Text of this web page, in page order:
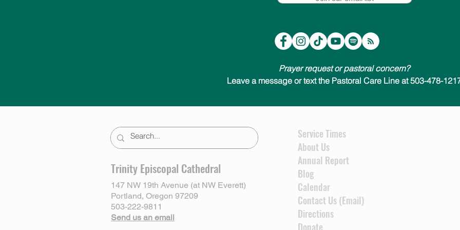
Prayer request or pastoral concern?
Leave a message or text the Pastoral Care Line at 503-478-
Trinity Episcopal Cathedral
147 NW 19th Avenue (at NW Everett)
Portland, Oregon 97209
503-222-9811
Send us an email
Service Times
About Us
Annual Report
Blog
Calendar
Contact Us (Email)
Directions
Donate